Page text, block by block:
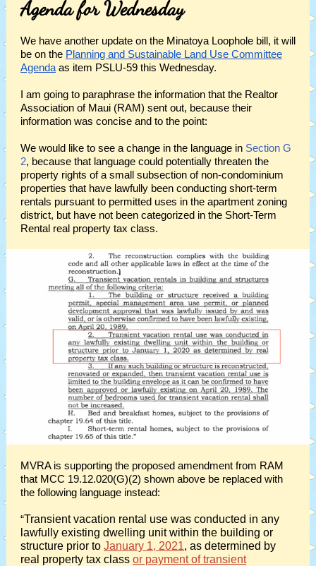
Agenda for Wednesday
We have another update on the Minatoya Loophole bill, it will
be on the Planning and Sustainable Land Use Committee
Agenda as item PSLU-59 this Wednesday.
I am going to paraphrase the information that the Realtor
Association of Maui (RAM) sent out, because their
information was concise and to the point:
We would like to see a change in the language in Section G
2, because that language could potentially threaten the
property rights of a small subsection of non-condominium
properties that have lawfully been conducting short-term
rentals pursuant to permitted uses in the apartment zoning
district, but have not been categorized in the Short-Term
Rental real property tax class.
MVRA is supporting the proposed amendment from RAM
that MCC 19.12.020(G)(2) shown above be replaced with
the following language instead:
“Transient vacation rental use was conducted in any
lawfully existing dwelling unit within the building or
structure prior to January 1, 2021, as determined by
real property tax class or payment of transient